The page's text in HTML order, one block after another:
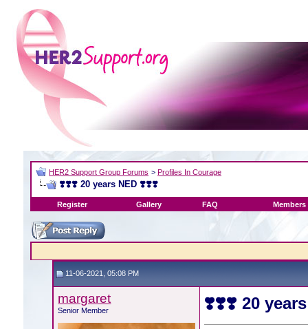
HER2 Support Group Forums > Profiles In Courage
❣️❣️❣️ 20 years NED ❣️❣️❣️
Register Gallery FAQ Members
11-06-2021, 05:08 PM
margaret
Senior Member ❣️❣️❣️ 20